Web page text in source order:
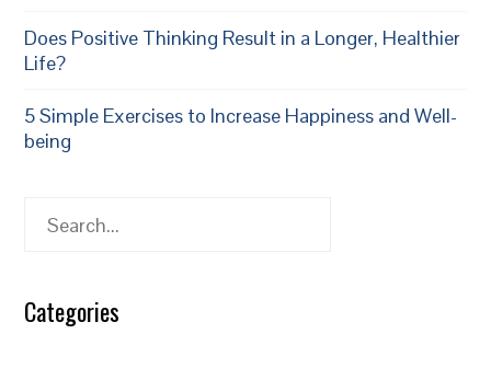
Does Positive Thinking Result in a Longer, Healthier
Life?
5 Simple Exercises to Increase Happiness and Well-
being
Search
Categories